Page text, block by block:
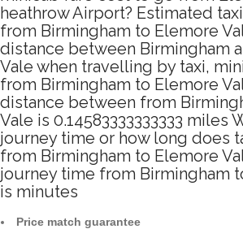
heathrow Airport? Estimated
from Birmingham to Elemore
distance between Birmingham
Vale when travelling by taxi,
from Birmingham to Elemore
distance between from
Vale is 0.14583333333333 miles
journey time or how long does
from Birmingham to Elemore
journey time from Birmingham
is minutes
Price match guarantee